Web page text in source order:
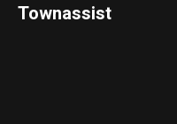
Townassist